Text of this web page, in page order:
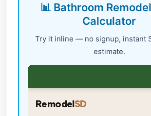
📊 Bathroom
Calculator
Try it inline — no signup, instant
estimate.